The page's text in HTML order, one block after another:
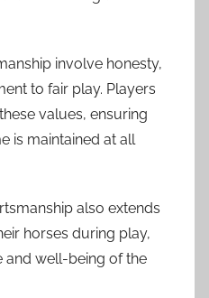
involve honesty,
to fair play. Players
values, ensuring
is maintained at all
also extends
horses during play,
and well-being of the